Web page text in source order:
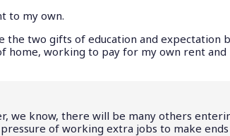
to my own.
two gifts of education and expectation
home, working to pay for my own rent
we know, there will be many others
of working extra jobs to make